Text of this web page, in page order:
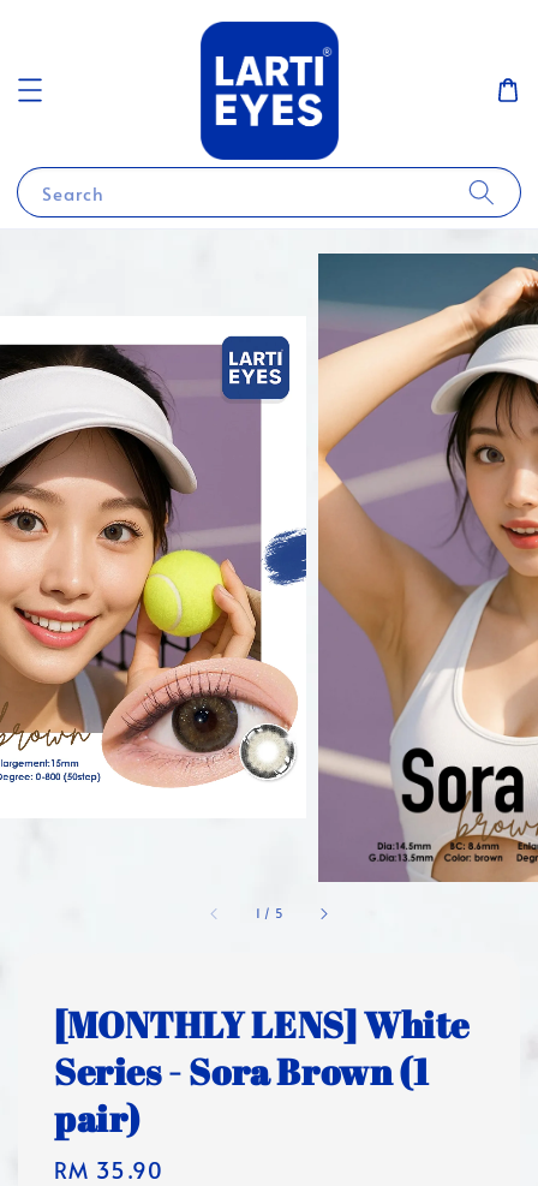
Search
1 / 5
[MONTHLY LENS] White
Series - Sora Brown (1
pair)
Regular
RM 35.90